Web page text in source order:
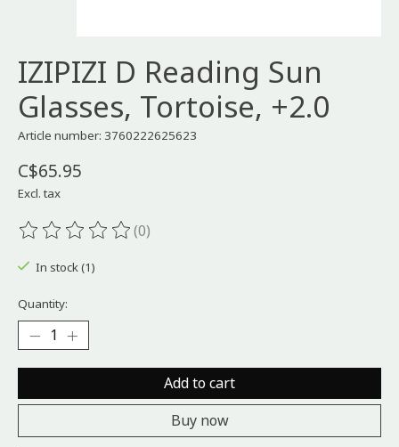
IZIPIZI D Reading Sun
Glasses, Tortoise, +2.0
Article number: 3760222625623
C$65.95
Excl. tax
The rating of this product is
(0)
In stock (1)
Quantity:
Add to cart
Buy now